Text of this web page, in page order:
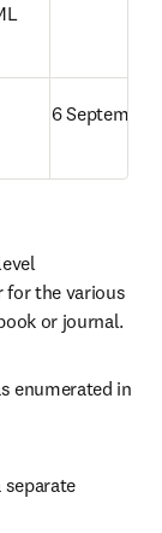
6 September
for the various
or journal.
enumerated in
separate